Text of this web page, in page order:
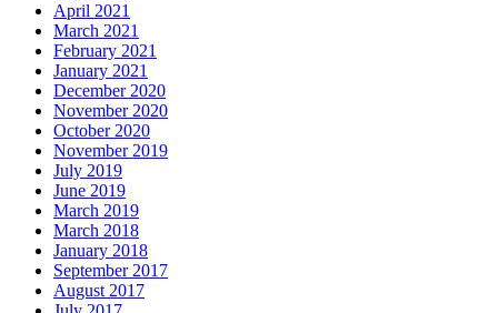
April 2021
March 2021
February 2021
January 2021
December 2020
November 2020
October 2020
November 2019
July 2019
June 2019
March 2019
March 2018
January 2018
September 2017
August 2017